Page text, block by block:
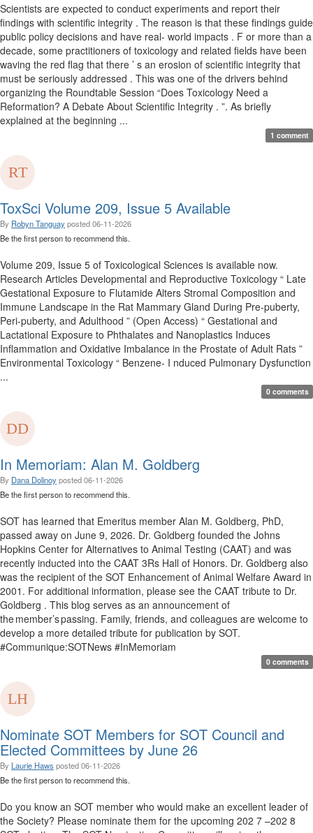
Scientists are expected to conduct experiments and report their
findings with scientific integrity . The reason is that these findings guide
public policy decisions and have real- world impacts . F or more than a
decade, some practitioners of toxicology and related fields have been
waving the red flag that there ’ s an erosion of scientific integrity that
must be seriously addressed . This was one of the drivers behind
organizing the Roundtable Session “Does Toxicology Need a
Reformation? A Debate About Scientific Integrity . ”. As briefly
explained at the beginning ...
1 comment
ToxSci Volume 209, Issue 5 Available
By Robyn Tanguayposted06-11-2026
Be the first person to recommend this.
Volume 209, Issue 5 of Toxicological Sciences is available now.
Research Articles Developmental and Reproductive Toxicology “ Late
Gestational Exposure to Flutamide Alters Stromal Composition and
Immune Landscape in the Rat Mammary Gland During Pre-puberty,
Peri-puberty, and Adulthood ” (Open Access) “ Gestational and
Lactational Exposure to Phthalates and Nanoplastics Induces
Inflammation and Oxidative Imbalance in the Prostate of Adult Rats ”
Environmental Toxicology “ Benzene- I nduced Pulmonary Dysfunction
...
0 comments
In Memoriam: Alan M. Goldberg
By Dana Dolinoyposted06-11-2026
Be the first person to recommend this.
SOT has learned that Emeritus member Alan M. Goldberg, PhD,
passed away on June 9, 2026. Dr. Goldberg founded the Johns
Hopkins Center for Alternatives to Animal Testing (CAAT) and was
recently inducted into the CAAT 3Rs Hall of Honors. Dr. Goldberg also
was the recipient of the SOT Enhancement of Animal Welfare Award in
2001. For additional information, please see the CAAT tribute to Dr.
Goldberg . This blog serves as an announcement of
the member’s passing. Family, friends, and colleagues are welcome to
develop a more detailed tribute for publication by SOT.
#Communique:SOTNews #InMemoriam
0 comments
Nominate SOT Members for SOT Council and
Elected Committees by June 26
By Laurie Haws posted06-11-2026
Be the first person to recommend this.
Do you know an SOT member who would make an excellent leader of
the Society? Please nominate them for the upcoming 202 7 –202 8